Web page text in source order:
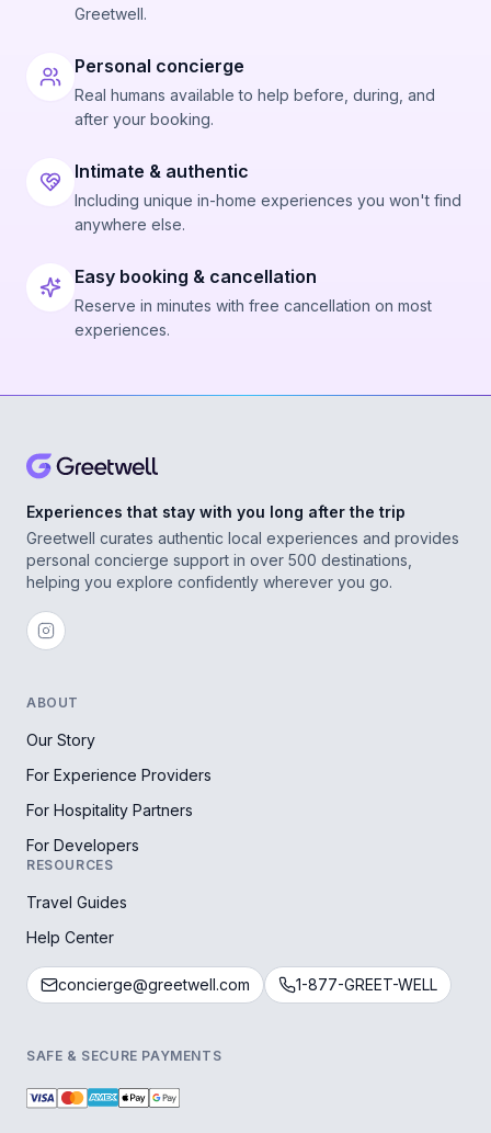
Greetwell.
Personal concierge
Real humans available to help before, during, and
after your booking.
Intimate & authentic
Including unique in-home experiences you won't find
anywhere else.
Easy booking & cancellation
Reserve in minutes with free cancellation on most
experiences.
Experiences that stay with you long after the trip
Greetwell curates authentic local experiences and provides
personal concierge support in over 500 destinations,
helping you explore confidently wherever you go.
ABOUT
Our Story
For Experience Providers
For Hospitality Partners
For Developers
RESOURCES
Travel Guides
Help Center
concierge@greetwell.com 1-877-GREET-WELL
SAFE & SECURE PAYMENTS